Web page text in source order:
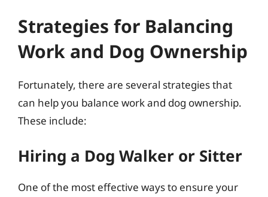
Strategies for Balancing
Work and Dog Ownership
Fortunately, there are several strategies that
can help you balance work and dog ownership.
These include:
Hiring a Dog Walker or Sitter
One of the most effective ways to ensure your